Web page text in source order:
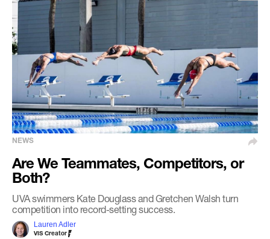
Are We Teammates, Competitors, or
Both?
UVA swimmers Kate Douglass and Gretchen Walsh turn
competition into record-setting success.
Lauren Adler
VIS Creator
NEWS